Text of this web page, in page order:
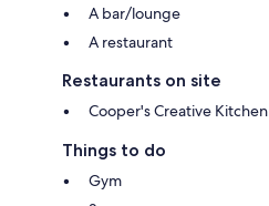
A bar/lounge
A restaurant
Restaurants on site
Cooper's Creative Kitchen
Things to do
Gym